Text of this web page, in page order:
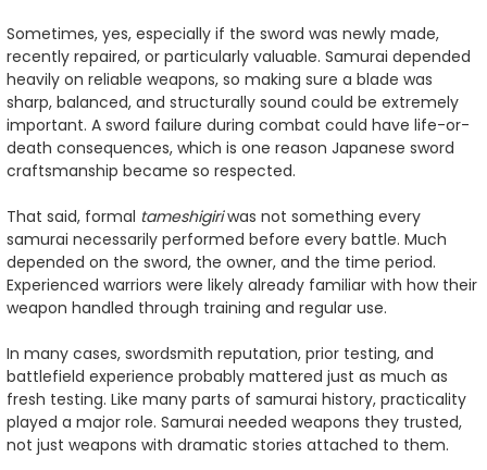
Sometimes, yes, especially if the sword was newly made,
recently repaired, or particularly valuable. Samurai depended
heavily on reliable weapons, so making sure a blade was
sharp, balanced, and structurally sound could be extremely
important. A sword failure during combat could have life-or-
death consequences, which is one reason Japanese sword
craftsmanship became so respected.
That said, formal tameshigiriwas not something every
samurai necessarily performed before every battle. Much
depended on the sword, the owner, and the time period.
Experienced warriors were likely already familiar with how their
weapon handled through training and regular use.
In many cases, swordsmith reputation, prior testing, and
battlefield experience probably mattered just as much as
fresh testing. Like many parts of samurai history, practicality
played a major role. Samurai needed weapons they trusted,
not just weapons with dramatic stories attached to them.